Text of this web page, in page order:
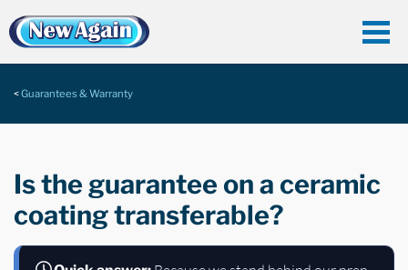
Guarantees & Warranty
Is the guarantee on a ceramic
coating transferable?